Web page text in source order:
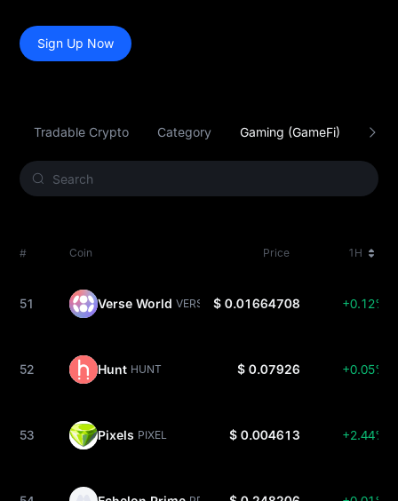
Sign Up Now
Tradable Crypto Category Gaming (GameFi)
# Coin Price 1H
51 Verse World VERSE $ 0.01664708 +0.12%
52 Hunt HUNT $ 0.07926 +0.05%
53 Pixels PIXEL $ 0.004613 +2.44%